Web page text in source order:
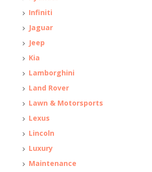
Infiniti
Jaguar
Jeep
Kia
Lamborghini
Land Rover
Lawn & Motorsports
Lexus
Lincoln
Luxury
Maintenance